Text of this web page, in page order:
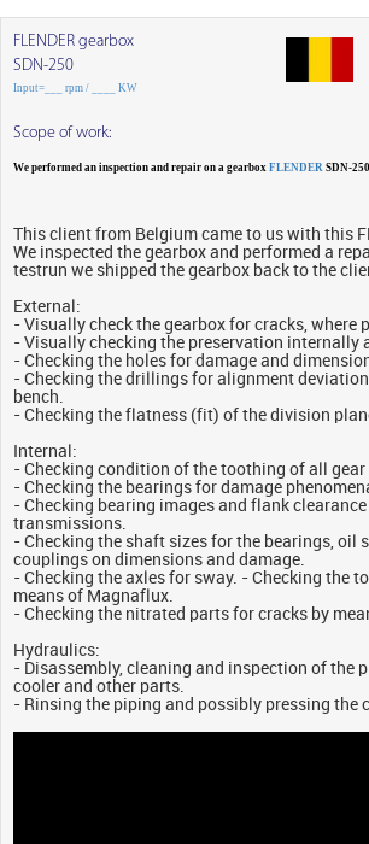
FLENDER gearbox
SDN-250
Input=___ rpm / ____ KW
Scope of work:
We performed an inspection and repair on a gearbox FLENDER SDN-
This client from Belgium came to us with this
We inspected the gearbox and performed a
testrun we shipped the gearbox back to the
External:
- Visually check the gearbox for cracks, where
- Visually checking the preservation internally
- Checking the holes for damage and
- Checking the drillings for alignment
bench.
- Checking the flatness (fit) of the division
Internal:
- Checking condition of the toothing of all
- Checking the bearings for damage
- Checking bearing images and flank
transmissions.
- Checking the shaft sizes for the bearings, oil
couplings on dimensions and damage.
- Checking the axles for sway. - Checking the
means of Magnaflux.
- Checking the nitrated parts for cracks by
Hydraulics:
- Disassembly, cleaning and inspection of the
cooler and other parts.
- Rinsing the piping and possibly pressing the